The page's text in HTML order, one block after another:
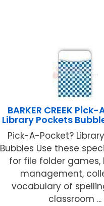
BARKER CREEK
Library Pockets
Pick-A-Pocket?
Bubbles Use these
for file folder games,
management,
vocabulary of
classroom ...